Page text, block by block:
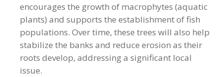
encourages the growth of macrophytes (aquatic
plants) and supports the establishment of fish
populations. Over time, these trees will also help
stabilize the banks and reduce erosion as their
roots develop, addressing a significant local
issue.